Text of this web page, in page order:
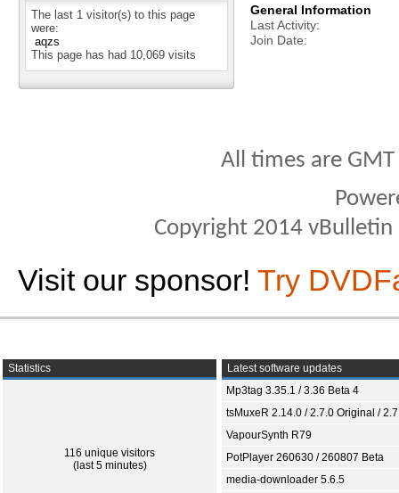
The last 1 visitor(s) to this page
were:
aqzs
This page has had 10,069 visits
General Information
Last Activity
Join Date
All times are
Copyright 2014
Visit our sponsor! Try
Statistics
116 unique visitors
(last 5 minutes)
Latest software updates
Mp3tag 3.35.1 / 3.36 Beta 4
tsMuxeR 2.14.0 / 2.7.0 Original /
VapourSynth R79
PotPlayer 260630 / 260807 Beta
media-downloader 5.6.5